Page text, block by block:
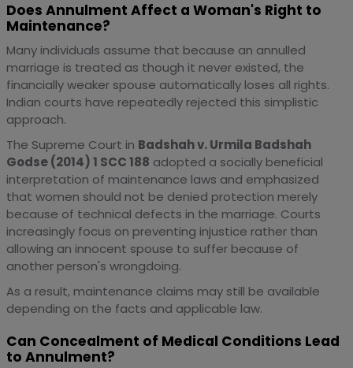
Does Annulment Affect a Woman's Right to
Maintenance?
Many individuals assume that because an annulled
marriage is treated as though it never existed, the
financially weaker spouse automatically loses all rights.
Indian courts have repeatedly rejected this simplistic
approach.
The Supreme Court in Badshah v. Urmila Badshah
Godse (2014) 1 SCC 188 adopted a socially beneficial
interpretation of maintenance laws and emphasized
that women should not be denied protection merely
because of technical defects in the marriage. Courts
increasingly focus on preventing injustice rather than
allowing an innocent spouse to suffer because of
another person's wrongdoing.
As a result, maintenance claims may still be available
depending on the facts and applicable law.
Can Concealment of Medical Conditions Lead
to Annulment?